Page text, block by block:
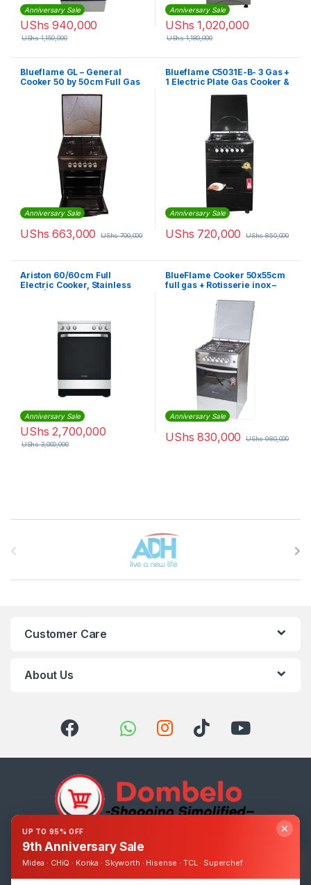
Anniversary Sale
UShs 940,000
UShs1,150,000
Anniversary Sale
UShs 1,020,000
UShs1,180,000
Blueflame GL – General
Cooker 50 by 50cm Full Gas
Anniversary Sale
UShs 663,000 UShs700,000
Blueflame C5031E-B- 3 Gas +
1 Electric Plate Gas Cooker &
Anniversary Sale
UShs 720,000 UShs850,000
Ariston 60/60cm Full
Electric Cooker, Stainless
Anniversary Sale
UShs 2,700,000
UShs3,000,000
BlueFlame Cooker 50x55cm
full gas + Rotisserie inox –
Anniversary Sale
UShs 830,000 UShs980,000
Customer Care
About Us
Got Questions ? Call us 24/7!
0393248895
✕
UP TO 95% OFF
9th Anniversary Sale
Midea · CHiQ · Konka · Skyworth · Hisense · TCL · Superchef